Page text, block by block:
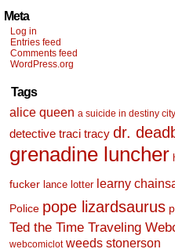
Meta
Log in
Entries feed
Comments feed
WordPress.org
Tags
alice queen a suicide in destiny city
detective traci tracy dr.
grenadine luncher
fucker lance lotter learny
Police pope lizardsaurus
Ted the Time Traveling
webcomiclot weeds stonerson